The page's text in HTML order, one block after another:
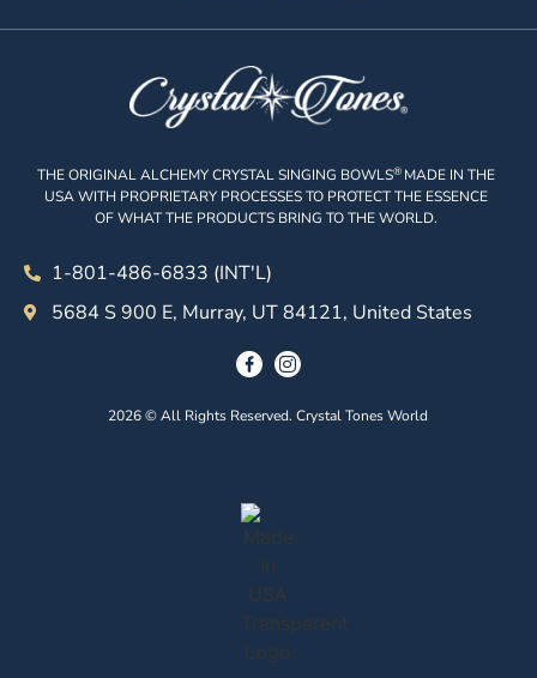
THE ORIGINAL ALCHEMY CRYSTAL SINGING BOWLS® MADE IN THE
USA WITH PROPRIETARY PROCESSES TO PROTECT THE ESSENCE
OF WHAT THE PRODUCTS BRING TO THE WORLD.
1-801-486-6833 (INT'L)
5684 S 900 E, Murray, UT 84121, United States
2026 © All Rights Reserved. Crystal Tones World